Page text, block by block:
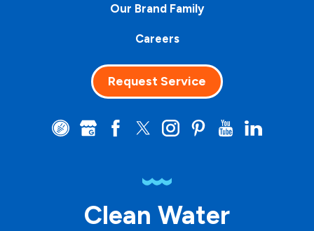
Our Brand Family
Careers
Request Service
Clean Water